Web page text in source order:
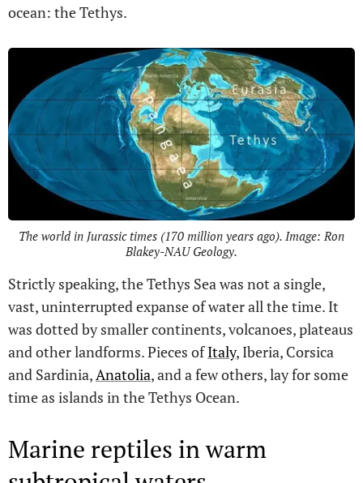
ocean: the Tethys.
The world in Jurassic times (170 million years ago). Image: Ron
Blakey-NAU Geology.
Strictly speaking, the Tethys Sea was not a single,
vast, uninterrupted expanse of water all the time. It
was dotted by smaller continents, volcanoes, plateaus
and other landforms. Pieces ofItaly, Iberia, Corsica
and Sardinia,Anatolia, and a few others, lay for some
time as islands in the Tethys Ocean.
Marine reptiles in warm